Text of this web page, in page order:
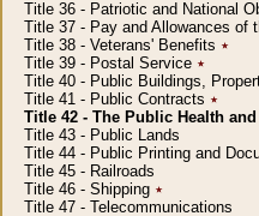
Title 36 - Patriotic and National
Title 37 - Pay and Allowances of
Title 38 - Veterans' Benefits ٭
Title 39 - Postal Service ٭
Title 40 - Public Buildings,
Title 41 - Public Contracts ٭
Title 42 - The Public Health
Title 43 - Public Lands
Title 44 - Public Printing and
Title 45 - Railroads
Title 46 - Shipping ٭
Title 47 - Telecommunications